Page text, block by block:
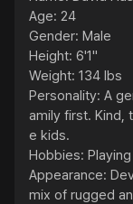
Age: 24
Gender: Male
Height: 6'1"
Weight: 134 lbs
Personality: A
amily first. Kind,
e kids.
Hobbies:
Appearance:
mix of rugged